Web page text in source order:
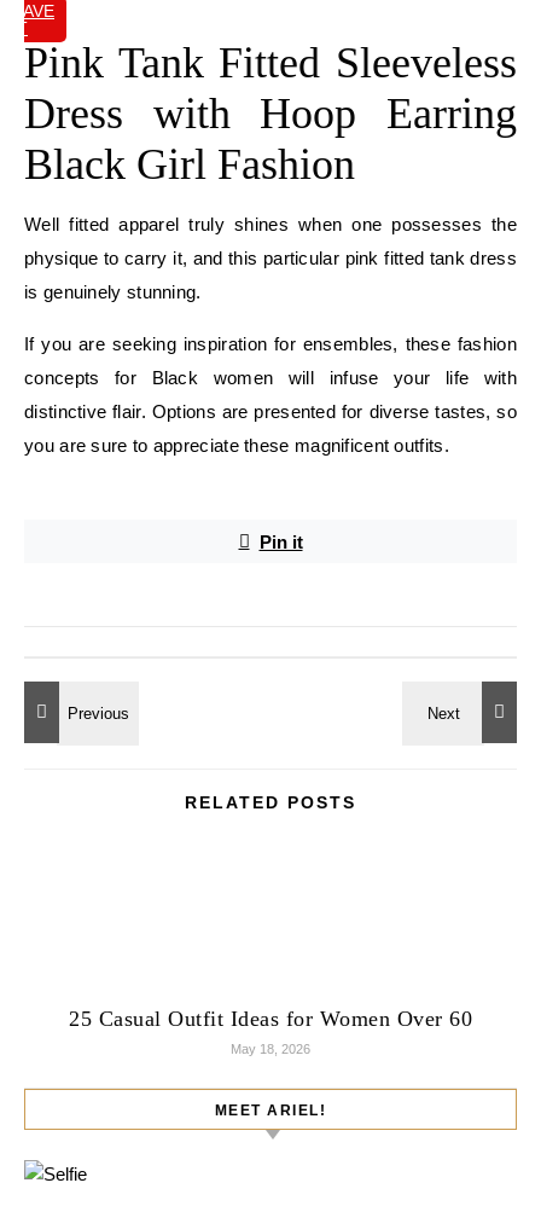
SAVE
IT
Pink Tank Fitted Sleeveless
Dress with Hoop Earring
Black Girl Fashion
Well fitted apparel truly shines when one possesses the
physique to carry it, and this particular pink fitted tank dress
is genuinely stunning.
If you are seeking inspiration for ensembles, these fashion
concepts for Black women will infuse your life with
distinctive flair. Options are presented for diverse tastes, so
you are sure to appreciate these magnificent outfits.
Pin it
RELATED POSTS
25 Casual Outfit Ideas for Women Over 60
May 18, 2026
MEET ARIEL!